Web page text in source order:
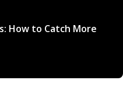
How to Catch More